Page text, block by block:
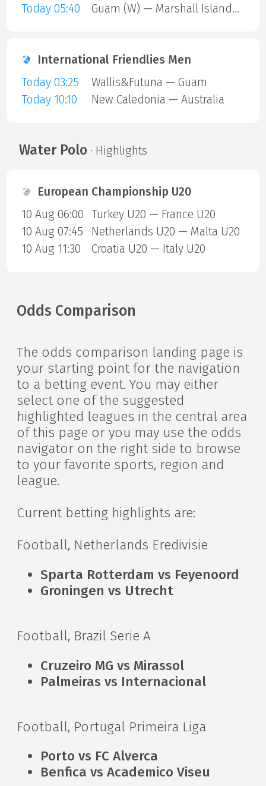
Today 05:40
Guam (W) — Marshall Islands (W)
International Friendlies Men
Today 03:25
Wallis&Futuna — Guam
Today 10:10
New Caledonia — Australia
Water Polo · Highlights
European Championship U20
10 Aug 06:00
Turkey U20 — France U20
10 Aug 07:45
Netherlands U20 — Malta U20
10 Aug 11:30
Croatia U20 — Italy U20
Odds Comparison
The odds comparison landing page is
your starting point for the navigation
to a betting event. You may either
select one of the suggested
highlighted leagues in the central area
of this page or you may use the odds
navigator on the right side to browse
to your favorite sports, region and
league.
Current betting highlights are:
Football, Netherlands Eredivisie
Sparta Rotterdam vs Feyenoord
Groningen vs Utrecht
Football, Brazil Serie A
Cruzeiro MG vs Mirassol
Palmeiras vs Internacional
Football, Portugal Primeira Liga
Porto vs FC Alverca
Benfica vs Academico Viseu